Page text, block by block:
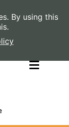
By using this